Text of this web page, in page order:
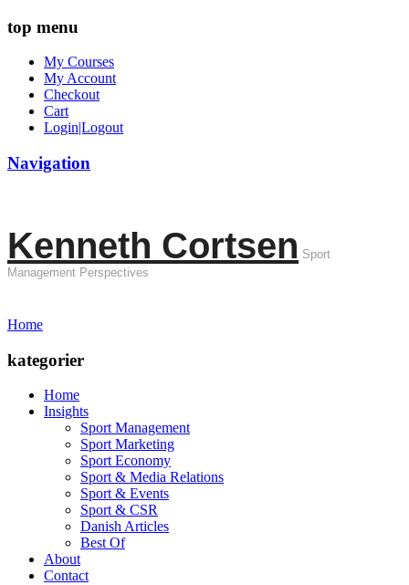
top menu
My Courses
My Account
Checkout
Cart
Login|Logout
Navigation
Kenneth Cortsen Sport
Management Perspectives
Home
kategorier
Home
Insights
Sport Management
Sport Marketing
Sport Economy
Sport & Media Relations
Sport & Events
Sport & CSR
Danish Articles
Best Of
About
Contact